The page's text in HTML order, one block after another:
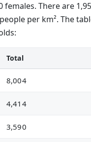
females. There are
per km². The
Total
8,004
4,414
3,590